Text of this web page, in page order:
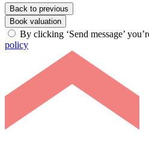
Back to previous
Book valuation
By clicking ‘Send message’
policy